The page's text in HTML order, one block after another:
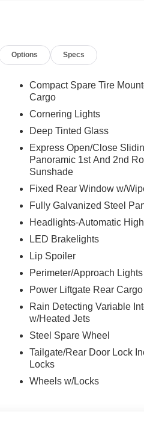
Options Specs
Compact Spare Tire
Cargo
Cornering Lights
Deep Tinted Glass
Express Open/Close
Panoramic 1st And 2nd
Sunshade
Fixed Rear Window w/
Fully Galvanized Steel
Headlights-Automatic
LED Brakelights
Lip Spoiler
Perimeter/Approach Lights
Power Liftgate Rear
Rain Detecting Variable
w/Heated Jets
Steel Spare Wheel
Tailgate/Rear Door Lock
Locks
Wheels w/Locks